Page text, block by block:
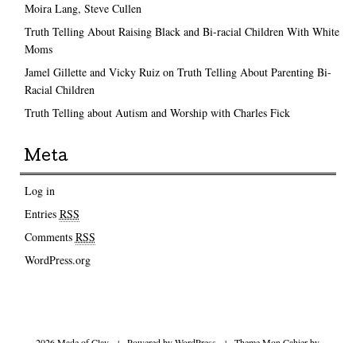
Moira Lang, Steve Cullen
Truth Telling About Raising Black and Bi-racial Children With White
Moms
Jamel Gillette and Vicky Ruiz on Truth Telling About Parenting Bi-
Racial Children
Truth Telling about Autism and Worship with Charles Fick
Meta
Log in
Entries RSS
Comments RSS
WordPress.org